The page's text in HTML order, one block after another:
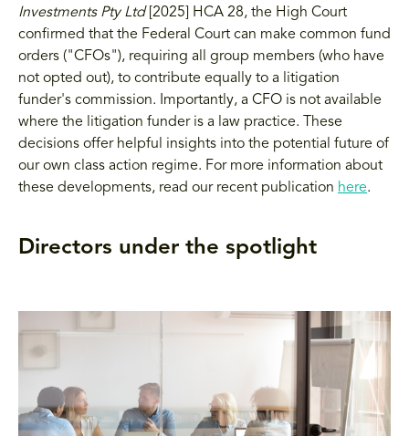
Investments Pty Ltd[2025] HCA 28, the High Court
confirmed that the Federal Court can make common fund
orders ("CFOs"), requiring all group members (who have
not opted out), to contribute equally to a litigation
funder's commission. Importantly, a CFO is not available
where the litigation funder is a law practice. These
decisions offer helpful insights into the potential future of
our own class action regime. For more information about
these developments, read our recent publication here.
Directors under the spotlight